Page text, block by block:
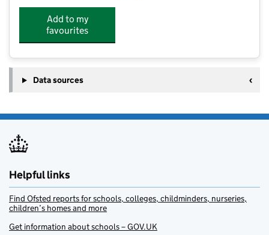
Add to my
favourites
Data sources
Helpful links
Find Ofsted reports for schools, colleges, childminders, nurseries,
children’s homes and more
Get information about schools – GOV.UK